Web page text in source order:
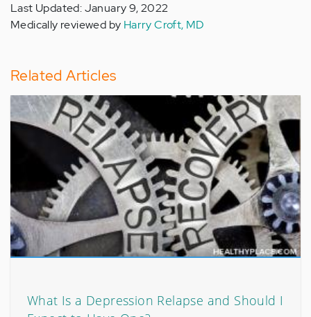
Last Updated: January 9, 2022
Medically reviewed by Harry Croft, MD
Related Articles
What Is a Depression Relapse and Should I